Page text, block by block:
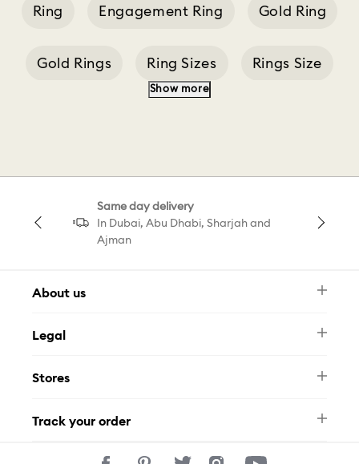
Ring Engagement Ring Gold Ring
Gold Rings Ring Sizes Rings Size
Show more
Same day delivery
In Dubai, Abu Dhabi, Sharjah and
Ajman
About us
FAQ
Contact Us
Legal
Privacy Policy
Stores
Track your order